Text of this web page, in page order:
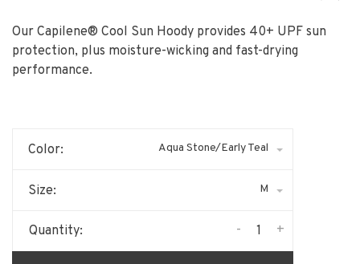
Our Capilene® Cool Sun Hoody provides 40+ UPF sun
protection, plus moisture-wicking and fast-drying
performance.
Color: Aqua Stone/Early Teal
Size: M
Quantity: +
-